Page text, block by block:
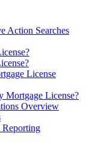
Limited
Purpose
Action Searches
License
Mortgage License?
Overview